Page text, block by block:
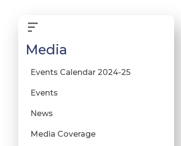
Media
Events Calendar 2024-25
Events
News
Media Coverage